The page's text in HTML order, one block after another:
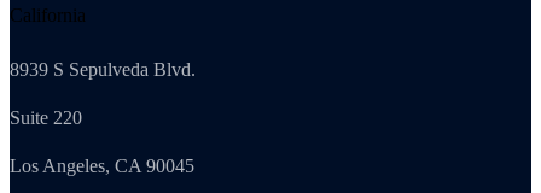
California
8939 S Sepulveda Blvd.
Suite 220
Los Angeles, CA 90045